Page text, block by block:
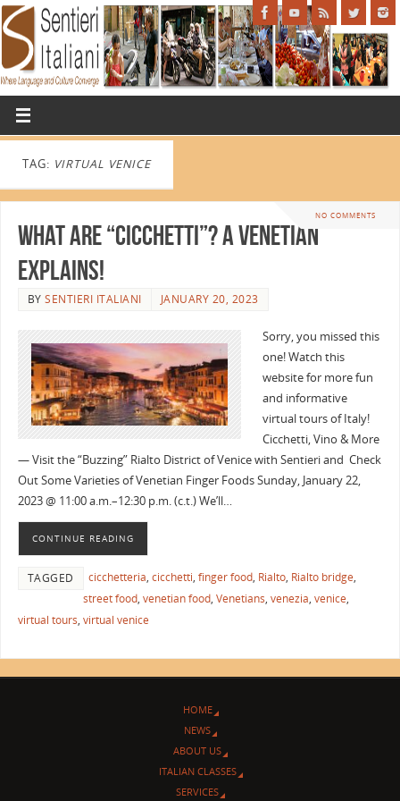
TAG: VIRTUAL VENICE
NO COMMENTS
What are “Cicchetti”? A Venetian
Explains!
BYSENTIERI ITALIANI JANUARY 20, 2023
Sorry, you missed this
one! Watch this
website for more fun
and informative
virtual tours of Italy!
Cicchetti, Vino & More
— Visit the “Buzzing” Rialto District of Venice with Sentieri and Check
Out Some Varieties of Venetian Finger Foods Sunday, January 22,
2023 @ 11:00 a.m.–12:30 p.m. (c.t.) We’ll…
CONTINUE READING
TAGGED cicchetteria, cicchetti, finger food, Rialto, Rialto bridge,
street food, venetian food, Venetians, venezia, venice,
virtual tours, virtual venice
HOME
NEWS
ABOUT US
ITALIAN CLASSES
SERVICES